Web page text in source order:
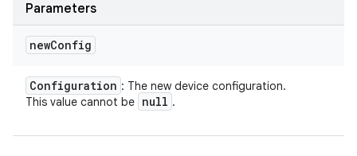
Parameters
newConfig
Configuration : The new device configuration.
This value cannot be null .